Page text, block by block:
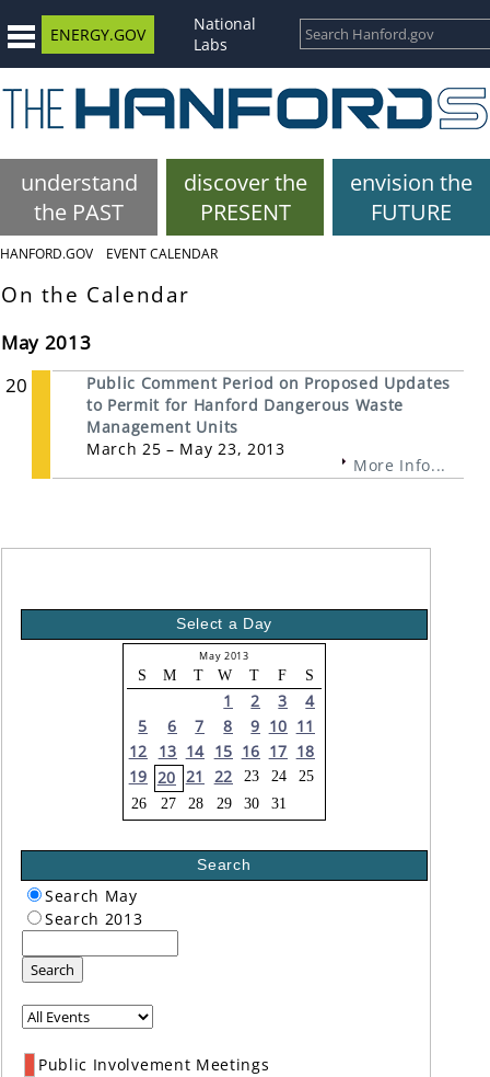
ENERGY.GOV
National
Labs
understand
the PAST
discover the
PRESENT
envision the
FUTURE
HANFORD.GOV EVENT CALENDAR
On the Calendar
May 2013
20
Public Comment Period on Proposed Updates
to Permit for Hanford Dangerous Waste
Management Units
March 25 – May 23, 2013
More Info...
Select a Day
May 2013
S M T W T F S
1 2 3
4
5
6 7 8 9 10 11
12
13 14 15 16 17 18
19 20 21 22 23 24
25
26
27 28 29 30 31
Search
Search May
Search 2013
Search
Public Involvement Meetings